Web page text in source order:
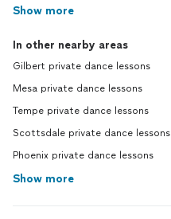
Show more
In other nearby areas
Gilbert private dance lessons
Mesa private dance lessons
Tempe private dance lessons
Scottsdale private dance lessons
Phoenix private dance lessons
Show more